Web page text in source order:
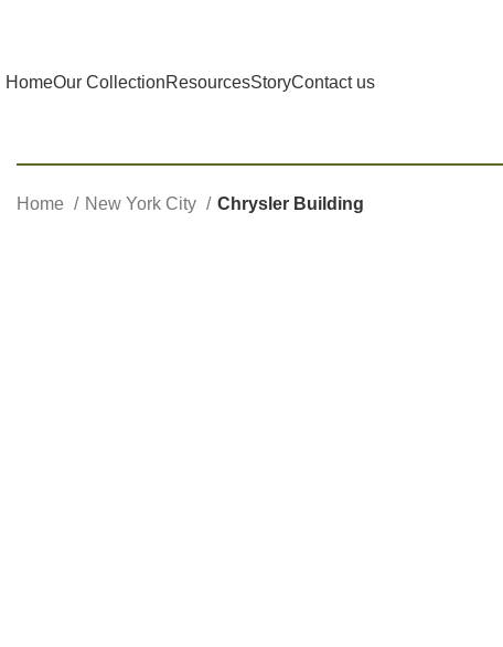
HomeOur CollectionResourcesStoryContact us
Home New York City Chrysler Building